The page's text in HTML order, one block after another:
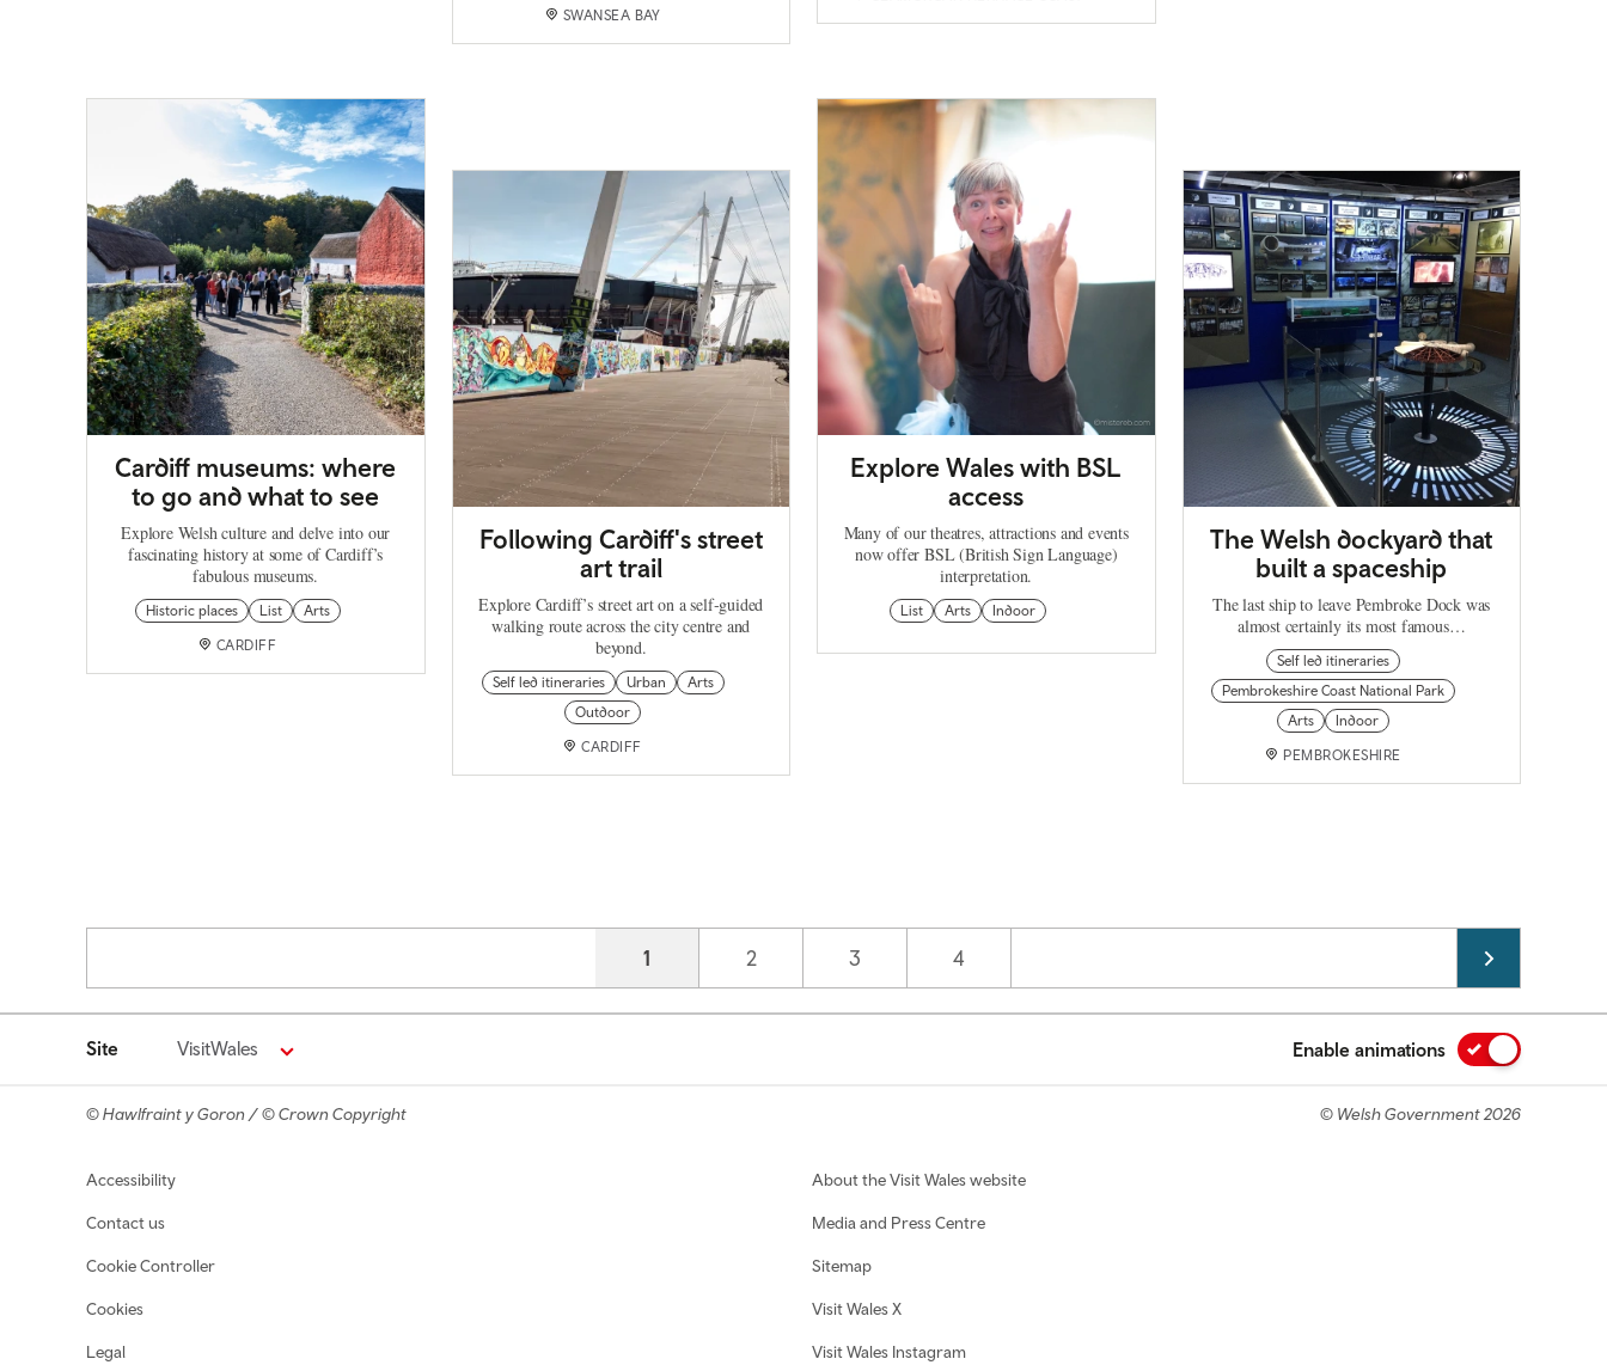
SWANSEA BAY
Cardiff museums: where
to go and what to see
Explore Welsh culture and delve into our
fascinating history at some of Cardiff’s
fabulous museums.
Historic places List Arts
CARDIFF
Following Cardiff's street
art trail
Explore Cardiff’s street art on a self‑guided
walking route across the city centre and
beyond.
Self led itineraries Urban
Arts
Outdoor
CARDIFF
Explore Wales with BSL
access
Many of our theatres, attractions and events
now offer BSL (British Sign Language)
interpretation.
List Arts Indoor
The Welsh dockyard that
built a spaceship
The last ship to leave Pembroke Dock was
almost certainly its most famous…
Self led itineraries
Pembrokeshire Coast National Park
Arts
Indoor
PEMBROKESHIRE
Current page
1 Page
2 Page
3 Page
4
Site VisitWales Enable animations
© Hawlfraint y Goron / © Crown Copyright © Welsh Government 2026
Footer navigation
Accessibility
Contact us
Cookie Controller
Cookies
Legal
About the Visit Wales website
Media and Press Centre
Sitemap
Visit Wales X
Visit Wales Instagram